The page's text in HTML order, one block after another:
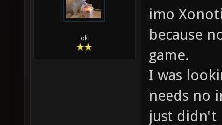
ok
imo
because
game.
I was
needs no
just didn't